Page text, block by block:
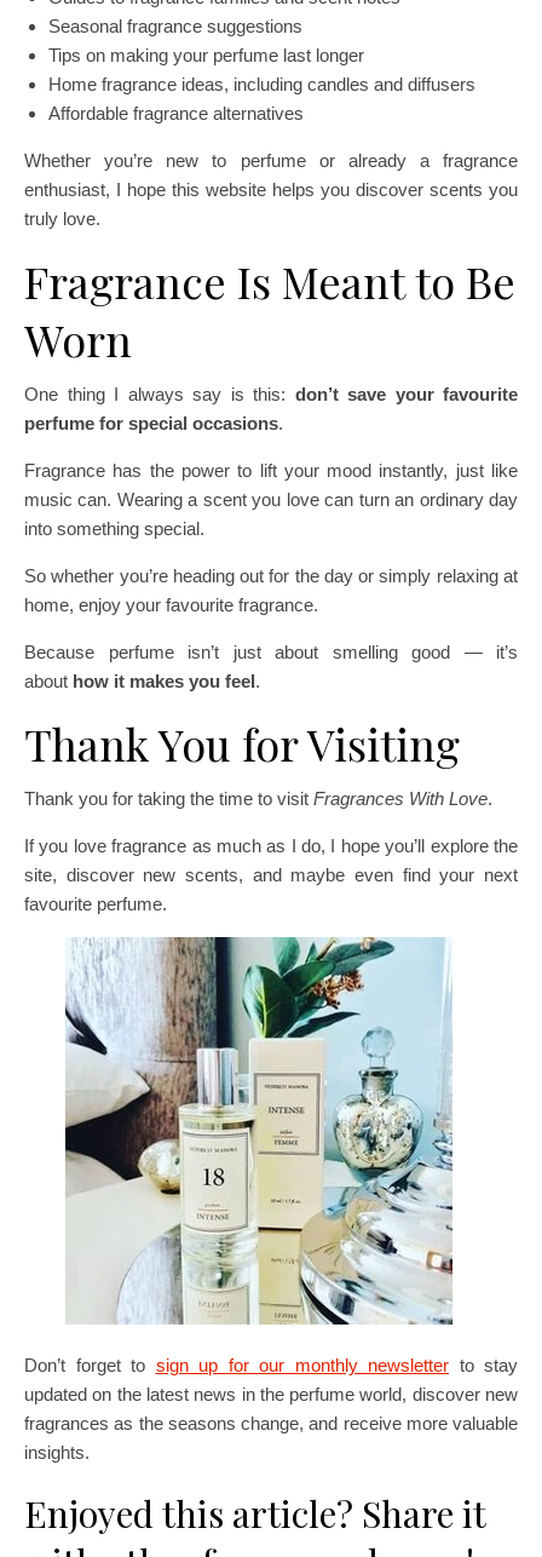
Seasonal fragrance suggestions
Tips on making your perfume last longer
Home fragrance ideas, including candles and diffusers
Affordable fragrance alternatives
Whether you’re new to perfume or already a fragrance
enthusiast, I hope this website helps you discover scents you
truly love.
Fragrance Is Meant to Be
Worn
One thing I always say is this: don’t save your favourite
perfume for special occasions.
Fragrance has the power to lift your mood instantly, just like
music can. Wearing a scent you love can turn an ordinary day
into something special.
So whether you’re heading out for the day or simply relaxing at
home, enjoy your favourite fragrance.
Because perfume isn’t just about smelling good — it’s
about how it makes you feel.
Thank You for Visiting
Thank you for taking the time to visit Fragrances With Love.
If you love fragrance as much as I do, I hope you’ll explore the
site, discover new scents, and maybe even find your next
favourite perfume.
Don’t forget to sign up for our monthly newsletter to stay
updated on the latest news in the perfume world, discover new
fragrances as the seasons change, and receive more valuable
insights.
Enjoyed this article? Share it